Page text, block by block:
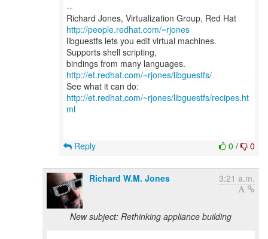
--
Richard Jones, Virtualization Group, Red Hat
http://people.redhat.com/~rjones
libguestfs lets you edit virtual machines.
Supports shell scripting,
bindings from many languages.
http://et.redhat.com/~rjones/libguestfs/
See what it can do:
http://et.redhat.com/~rjones/libguestfs/recipes.ht
ml
0 / 0
Reply
Richard W.M. Jones 3:21 a.m.
New subject: Rethinking appliance building